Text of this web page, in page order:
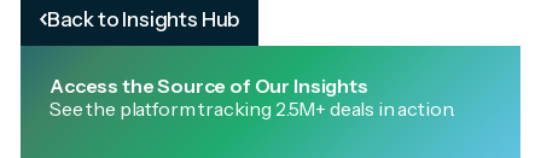
Back to Insights Hub
Access the Source of Our Insights
See the platform tracking 2.5M+ deals in action.